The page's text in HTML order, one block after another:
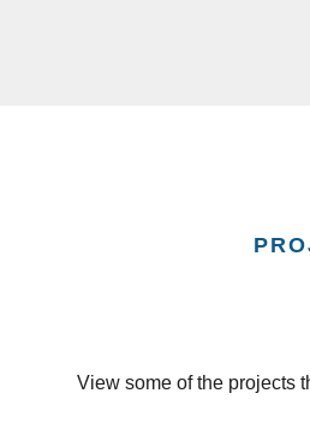
View some of the projects